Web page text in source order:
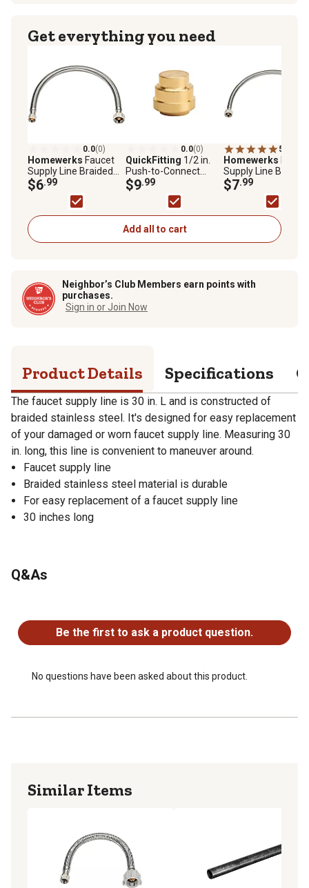
Get everything you need
0.0(0)
Homewerks Faucet
Supply Line Braided
Stainless Steel 3/8 in.
OD x 1/2 in. IPS x 30 in.
$6.99
0.0(0)
QuickFitting 1/2 in.
Push-to-Connect
Brass Push Cap (End
Stop) Fitting
$9.99
5.0
Homewerks
Supply Line Braided
Stainless Steel 1/2
IPS X 1/2 in.
$7.99
Add all to cart
Neighbor’s Club Members earn points with
purchases.
Sign in or Join Now
Product Details Specifications
The faucet supply line is 30 in. L and is constructed of
braided stainless steel. It's designed for easy replacement
of your damaged or worn faucet supply line. Measuring 30
in. long, this line is convenient to maneuver around.
Faucet supply line
Braided stainless steel material is durable
For easy replacement of a faucet supply line
30 inches long
Q&As
Be the first to ask a product question.
No questions have been asked about this product.
Similar Items